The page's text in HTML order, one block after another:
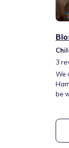
3
We
be
be